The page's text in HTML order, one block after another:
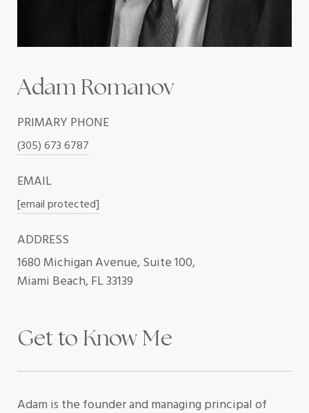
Adam Romanov
PRIMARY PHONE
(305) 673 6787
EMAIL
[email protected]
ADDRESS
1680 Michigan Avenue, Suite 100,
Miami Beach, FL 33139
Get to Know Me
Adam is the founder and managing principal of